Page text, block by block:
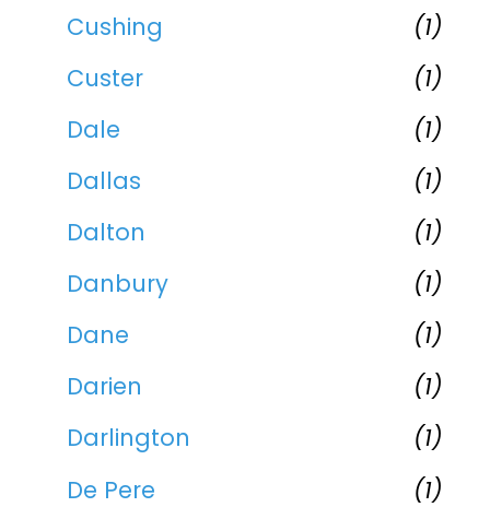
Cushing
(1)
Custer
(1)
Dale
(1)
Dallas
(1)
Dalton
(1)
Danbury
(1)
Dane
(1)
Darien
(1)
Darlington
(1)
De Pere
(1)